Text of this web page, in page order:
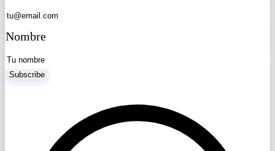
Nombre
Subscribe